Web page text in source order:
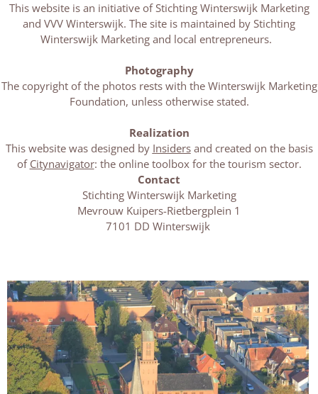
This website is an initiative of Stichting Winterswijk Marketing
and VVV Winterswijk. The site is maintained by Stichting
Winterswijk Marketing and local entrepreneurs.
Photography
The copyright of the photos rests with the Winterswijk Marketing
Foundation, unless otherwise stated.
Realization
This website was designed by Insidersand created on the basis
of Citynavigator: the online toolbox for the tourism sector.
Contact
Stichting Winterswijk Marketing
Mevrouw Kuipers-Rietbergplein 1
7101 DD Winterswijk
M
o
r
e
a
b
o